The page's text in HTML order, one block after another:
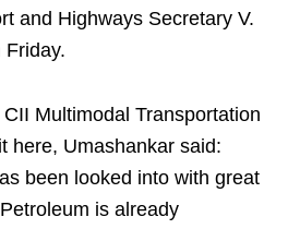
and Highways Secretary V.
Friday.
Multimodal Transportation
here, Umashankar said:
been looked into with great
is already